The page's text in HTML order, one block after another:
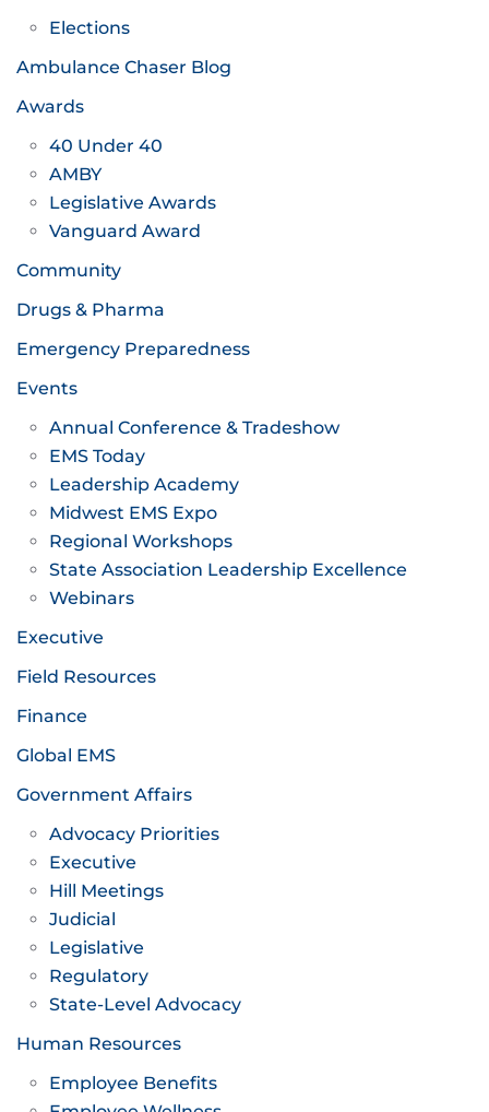
Elections
Ambulance Chaser Blog
Awards
40 Under 40
AMBY
Legislative Awards
Vanguard Award
Community
Drugs & Pharma
Emergency Preparedness
Events
Annual Conference & Tradeshow
EMS Today
Leadership Academy
Midwest EMS Expo
Regional Workshops
State Association Leadership Excellence
Webinars
Executive
Field Resources
Finance
Global EMS
Government Affairs
Advocacy Priorities
Executive
Hill Meetings
Judicial
Legislative
Regulatory
State-Level Advocacy
Human Resources
Employee Benefits